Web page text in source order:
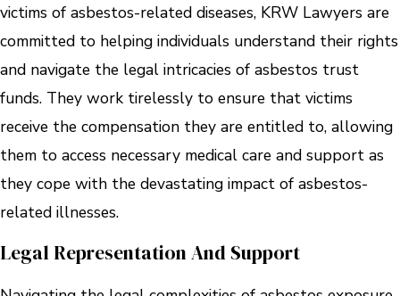
victims of asbestos-related diseases, KRW Lawyers are
committed to helping individuals understand their rights
and navigate the legal intricacies of asbestos trust
funds. They work tirelessly to ensure that victims
receive the compensation they are entitled to, allowing
them to access necessary medical care and support as
they cope with the devastating impact of asbestos-
related illnesses.
Legal Representation And Support